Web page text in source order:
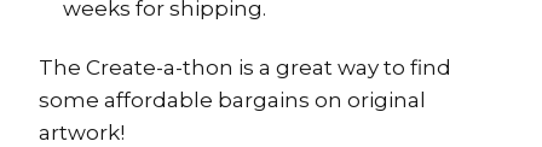
weeks for shipping.
The Create-a-thon is a great way to find
some affordable bargains on original
artwork!